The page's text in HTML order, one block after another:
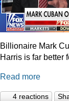
Billionaire Mark
Harris is far better
Read more
4 reactions